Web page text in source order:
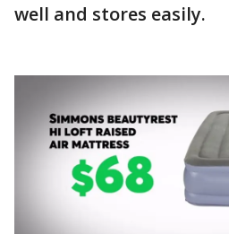
well and stores easily.